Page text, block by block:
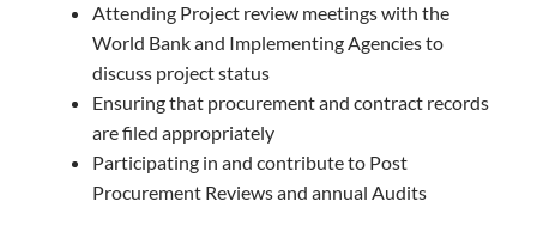
Attending Project review meetings with the
World Bank and Implementing Agencies to
discuss project status
Ensuring that procurement and contract records
are filed appropriately
Participating in and contribute to Post
Procurement Reviews and annual Audits